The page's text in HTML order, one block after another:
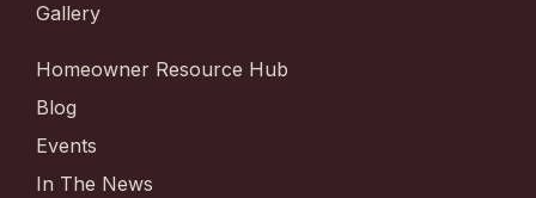
Gallery
Homeowner Resource Hub
Blog
Events
In The News